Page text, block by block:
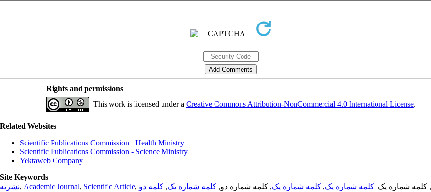
Rights and permissions
This work is licensed under a Creative Commons Attribution-NonCommercial 4.0 International License.
Related Websites
Scientific Publications Commission - Health Ministry
Scientific Publications Commission - Science Ministry
Yektaweb Company
Site Keywords
نشریه, Academic Journal, Scientific Article, , کلمه شماره یک, کلمه شماره یک, کلمه شماره یک, کلمه شماره دو, کلمه شماره یک, کلمه دو